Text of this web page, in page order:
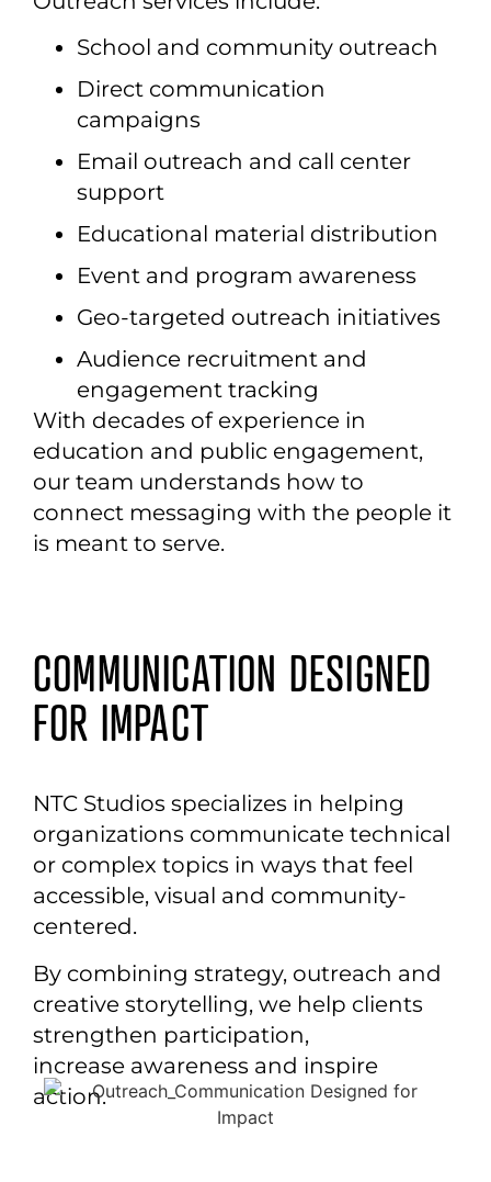
School and community outreach
Direct communication
campaigns
Email outreach and call center
support
Educational material distribution
Event and program awareness
Geo-targeted outreach initiatives
Audience recruitment and
engagement tracking
With decades of experience in
education and public engagement,
our team understands how to
connect messaging with the people it
is meant to serve.
COMMUNICATION DESIGNED
FOR IMPACT
NTC Studios specializes in helping
organizations communicate technical
or complex topics in ways that feel
accessible, visual and community-
centered.
By combining strategy, outreach and
creative storytelling, we help clients
strengthen participation,
increase awareness and inspire
action.